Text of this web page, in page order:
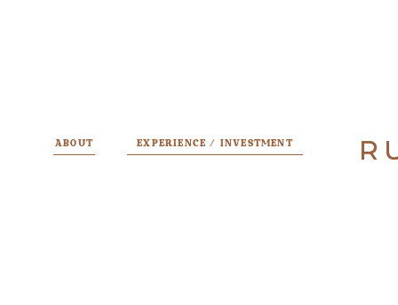
EXPERIENCE / INVESTMENT
ABOUT